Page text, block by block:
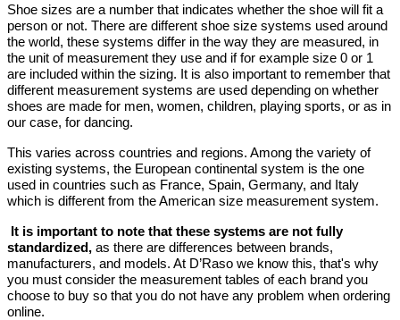
Shoe sizes are a number that indicates whether the shoe will fit a
person or not. There are different shoe size systems used around
the world, these systems differ in the way they are measured, in
the unit of measurement they use and if for example size 0 or 1
are included within the sizing. It is also important to remember that
different measurement systems are used depending on whether
shoes are made for men, women, children, playing sports, or as in
our case, for dancing.
This varies across countries and regions. Among the variety of
existing systems, the European continental system is the one
used in countries such as France, Spain, Germany, and Italy
which is different from the American size measurement system.
It is important to note that these systems are not fully
standardized, as there are differences between brands,
manufacturers, and models. At D’Raso we know this, that's why
you must consider the measurement tables of each brand you
choose to buy so that you do not have any problem when ordering
online.